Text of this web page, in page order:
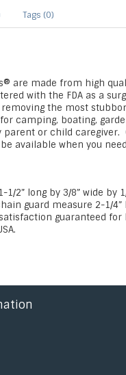
Tags (0)
are made from high
with the FDA as a
the most
camping, boating,
or child
available when you
1/2” long by 3/8” wide by
guard measure 2-1/4”
guaranteed for